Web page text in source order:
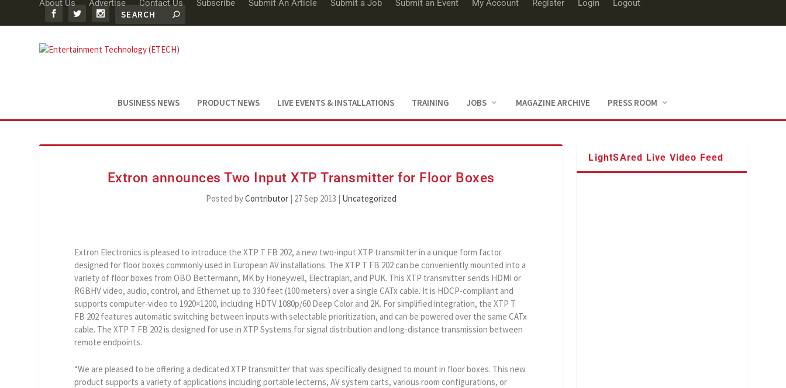
About Us Advertise Contact Us Subscribe Submit An Article Submit a Job Submit an Event My Account Register Login Logout
BUSINESS NEWS PRODUCT NEWS LIVE EVENTS & INSTALLATIONS TRAINING JOBS MAGAZINE ARCHIVE PRESS ROOM
Extron announces Two Input XTP Transmitter for Floor Boxes
Posted byContributor| 27 Sep 2013 | Uncategorized
Extron Electronics is pleased to introduce the XTP T FB 202, a new two-input XTP transmitter in a unique form factor
designed for floor boxes commonly used in European AV installations. The XTP T FB 202 can be conveniently mounted into a
variety of floor boxes from OBO Bettermann, MK by Honeywell, Electraplan, and PUK. This XTP transmitter sends HDMI or
RGBHV video, audio, control, and Ethernet up to 330 feet (100 meters) over a single CATx cable. It is HDCP-compliant and
supports computer-video to 1920×1200, including HDTV 1080p/60 Deep Color and 2K. For simplified integration, the XTP T
FB 202 features automatic switching between inputs with selectable prioritization, and can be powered over the same CATx
cable. The XTP T FB 202 is designed for use in XTP Systems for signal distribution and long-distance transmission between
remote endpoints.
“We are pleased to be offering a dedicated XTP transmitter that was specifically designed to mount in floor boxes. This new
product supports a variety of applications including portable lecterns, AV system carts, various room configurations, or
LightSAred Live Video Feed